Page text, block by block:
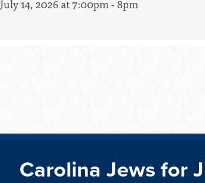
July 14, 2026 at 7:00pm - 8pm
Carolina Jews for